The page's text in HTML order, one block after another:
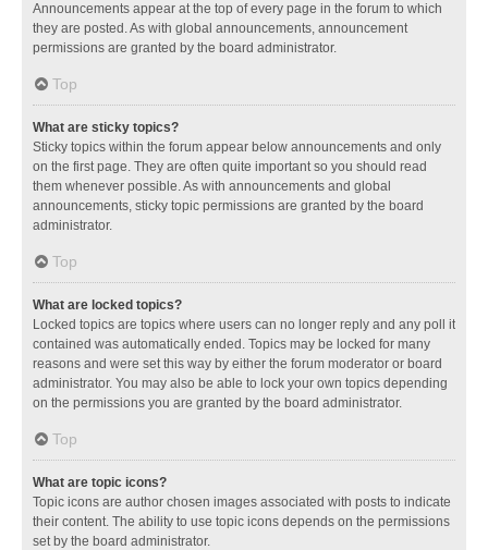
Announcements appear at the top of every page in the forum to which
they are posted. As with global announcements, announcement
permissions are granted by the board administrator.
Top
What are sticky topics?
Sticky topics within the forum appear below announcements and only
on the first page. They are often quite important so you should read
them whenever possible. As with announcements and global
announcements, sticky topic permissions are granted by the board
administrator.
Top
What are locked topics?
Locked topics are topics where users can no longer reply and any poll it
contained was automatically ended. Topics may be locked for many
reasons and were set this way by either the forum moderator or board
administrator. You may also be able to lock your own topics depending
on the permissions you are granted by the board administrator.
Top
What are topic icons?
Topic icons are author chosen images associated with posts to indicate
their content. The ability to use topic icons depends on the permissions
set by the board administrator.